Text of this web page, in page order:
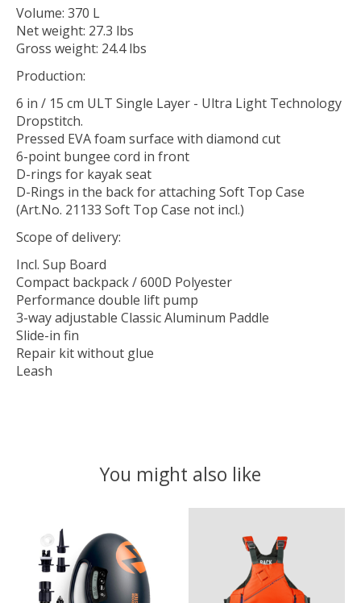
Volume: 370 L
Net weight: 27.3 lbs
Gross weight: 24.4 lbs
Production:
6 in / 15 cm ULT Single Layer - Ultra Light Technology
Dropstitch.
Pressed EVA foam surface with diamond cut
6-point bungee cord in front
D-rings for kayak seat
D-Rings in the back for attaching Soft Top Case
(Art.No. 21133 Soft Top Case not incl.)
Scope of delivery:
Incl. Sup Board
Compact backpack / 600D Polyester
Performance double lift pump
3-way adjustable Classic Aluminum Paddle
Slide-in fin
Repair kit without glue
Leash
You might also like